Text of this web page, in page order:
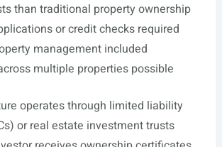
than traditional property ownership
or credit checks required
management included
multiple properties possible
operates through limited liability
or real estate investment trusts